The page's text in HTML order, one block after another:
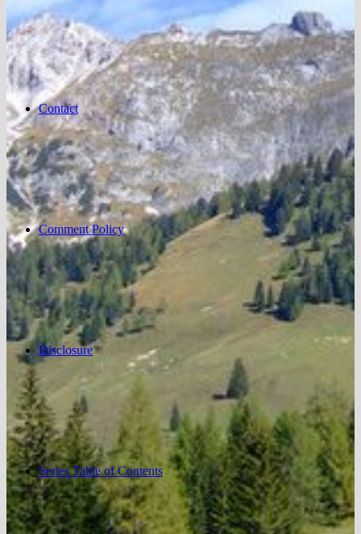
Contact
Comment Policy
Disclosure
Series Table of Contents